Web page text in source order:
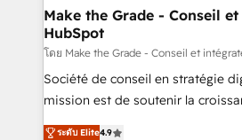
Canada, Germany, France,
South Africa. Certified compliant with ISO/IEC
27001:2022 and ISO 9001:2015
international offices and 175+
Make the Grade - Conseil
HubSpot
โดย Make the Grade - Conseil et
Société de conseil en stratégie
mission est de soutenir la
B2B à travers l’acquisition de
ระดับ Elite4.9